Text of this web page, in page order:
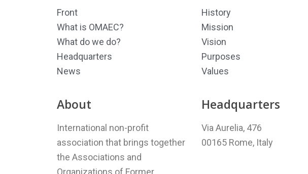
Front
What is OMAEC?
What do we do?
Headquarters
News
About
International non-profit
association that brings together
the Associations and
Organizations of Former
History
Mission
Vision
Purposes
Values
Headquarters
Via Aurelia, 476
00165 Rome, Italy